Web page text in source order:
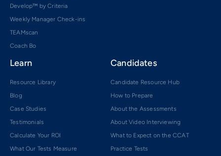
Develop™ by Criteria
Weekly Manager Check-ins
TEAMscan
Coach Bo
Learn
Resource Library
Blog
Case Studies
Testimonials
Calculate Your ROI
What Our Tests Measure
Candidates
Candidate Resource Hub
How to Prepare
About the Assessments
About Video Interviewing
What to Expect on the CCAT
Practice Tests